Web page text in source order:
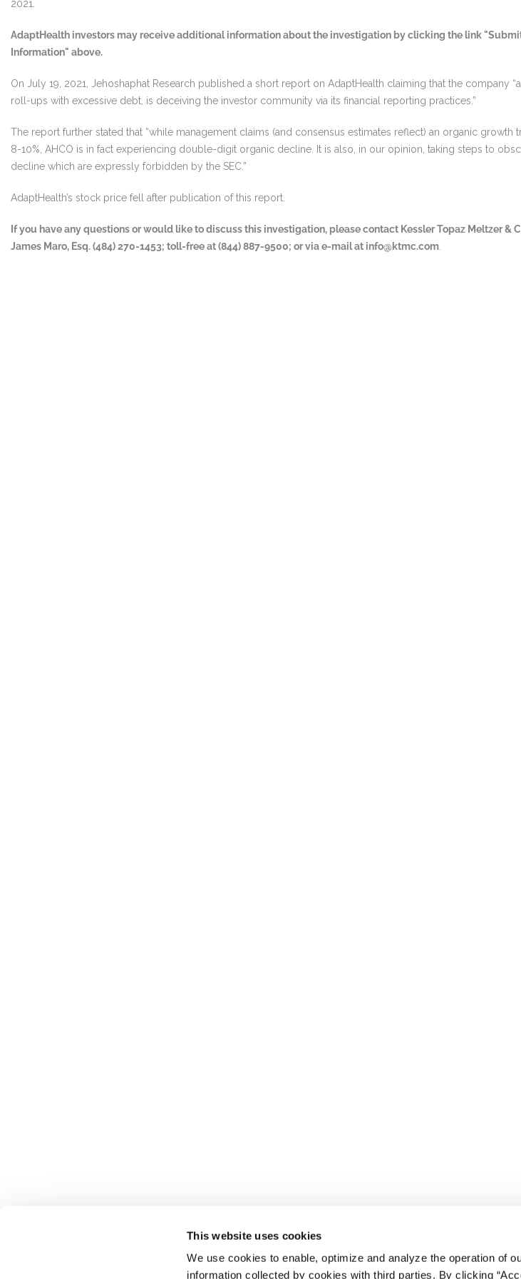
This website uses cookies
We use cookies to enable, optimize and analyze the operation of
information collected by cookies with third parties. By clicking
2021.
AdaptHealth investors may receive additional information about the investigation by clicking the link
Information" above.
On July 19, 2021, Jehoshaphat Research published a short report on AdaptHealth claiming that the company
roll-ups with excessive debt, is deceiving the investor community via its financial reporting practices.”
The report further stated that “while management claims (and consensus estimates reflect) an organic growth
8-10%, AHCO is in fact experiencing double-digit organic decline. It is also, in our opinion, taking steps to
decline which are expressly forbidden by the SEC.”
AdaptHealth’s stock price fell after publication of this report.
If you have any questions or would like to discuss this investigation, please contact Kessler Topaz Meltzer &
James Maro, Esq. (484) 270-1453; toll-free at (844) 887-9500; or via e-mail at info@ktmc.com